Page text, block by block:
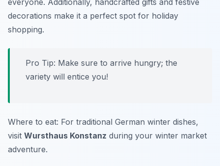
everyone. Additionally, handcrafted gifts and festive
decorations make it a perfect spot for holiday
shopping.
Pro Tip: Make sure to arrive hungry; the
variety will entice you!
Where to eat: For traditional German winter dishes,
visit Wursthaus Konstanz during your winter market
adventure.